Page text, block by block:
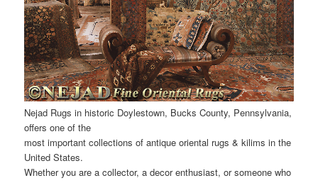
Nejad Rugs in historic Doylestown, Bucks County, Pennsylvania,
offers one of the
most important collections of antique oriental rugs & kilims in the
United States.
Whether you are a collector, a decor enthusiast, or someone who